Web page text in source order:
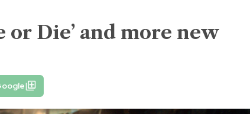
Die’ and more new